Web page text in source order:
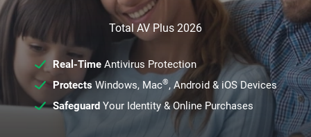
Total AV Plus 2026
Real-TimeAntivirus Protection
ProtectsWindows, Mac®, Android & iOS Devices
SafeguardYour Identity & Online Purchases